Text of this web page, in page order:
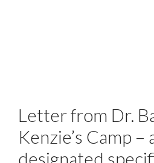
Letter from Dr.
Kenzie’s Camp –
designated